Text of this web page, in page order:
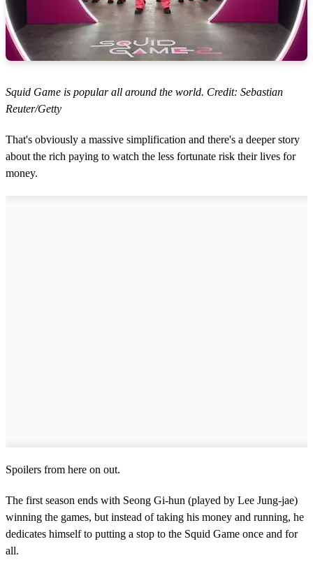
Squid Game is popular all around the world. Credit: Sebastian
Reuter/Getty
That's obviously a massive simplification and there's a deeper story
about the rich paying to watch the less fortunate risk their lives for
money.
Spoilers from here on out.
The first season ends with Seong Gi-hun (played by Lee Jung-jae)
winning the games, but instead of taking his money and running, he
dedicates himself to putting a stop to the Squid Game once and for
all.